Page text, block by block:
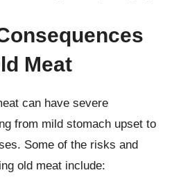
Meat
can have severe
from mild stomach upset to
Some of the risks and
old meat include: